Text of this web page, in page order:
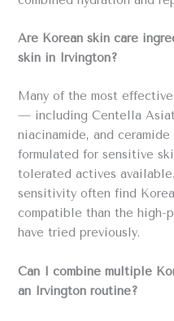
Are Korean skin care
skin in Irvington?
Many of the most
— including Centella
niacinamide, and
formulated for sensitive
tolerated actives
sensitivity often find
compatible than the high-
have tried previously.
Can I combine multiple
an Irvington routine?